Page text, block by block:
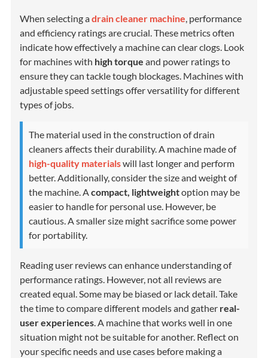
When selecting adrain cleaner machine, performance
and efficiency ratings are crucial. These metrics often
indicate how effectively a machine can clear clogs. Look
for machines with high torque and power ratings to
ensure they can tackle tough blockages. Machines with
adjustable speed settings offer versatility for different
types of jobs.
The material used in the construction of drain
cleaners affects their durability. A machine made of
high-quality materialswill last longer and perform
better. Additionally, consider the size and weight of
the machine. Acompact, lightweightoption may be
easier to handle for personal use. However, be
cautious. A smaller size might sacrifice some power
for portability.
Reading user reviews can enhance understanding of
performance ratings. However, not all reviews are
created equal. Some may be biased or lack detail. Take
the time to compare different models and gather real-
user experiences. A machine that works well in one
situation might not be suitable for another. Reflect on
your specific needs and use cases before making a